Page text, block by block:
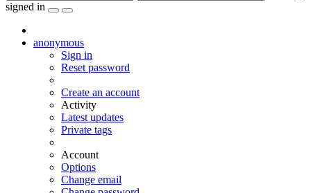
signed in
anonymous
Sign in
Reset password
Create an account
Activity
Latest updates
Private tags
Account
Options
Change email